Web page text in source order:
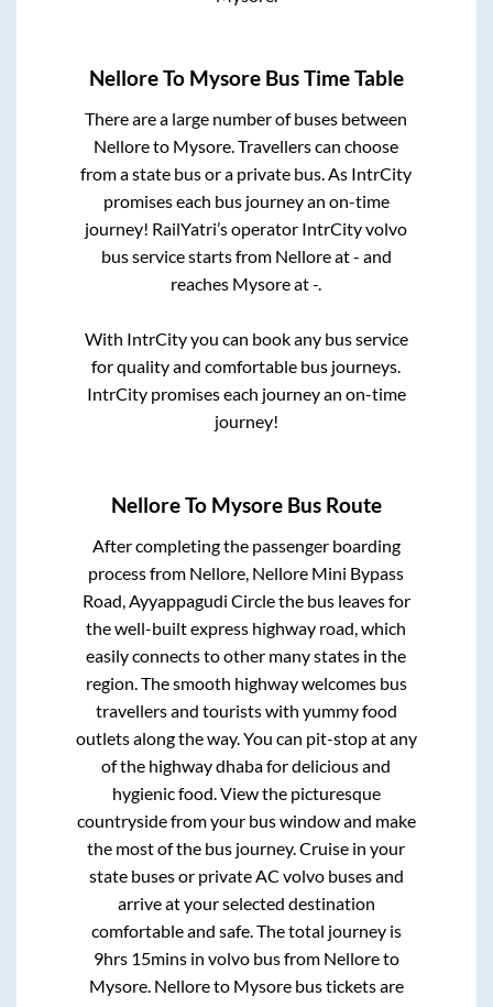
NelloreTo Mysore Bus Time Table
There are a large number of buses between
Nelloreto Mysore. Travellers can choose
from a state bus or a private bus. As IntrCity
promises each bus journey an on-time
journey! RailYatri’s operator IntrCity volvo
bus service starts from Nelloreat- and
reaches Mysoreat-.
With IntrCity you can book any bus service
for quality and comfortable bus journeys.
IntrCity promises each journey an on-time
journey!
NelloreTo Mysore Bus Route
After completing the passenger boarding
process from Nellore, Nellore Mini Bypass
Road, Ayyappagudi Circlethe bus leaves for
the well-built express highway road, which
easily connects to other many states in the
region. The smooth highway welcomes bus
travellers and tourists with yummy food
outlets along the way. You can pit-stop at any
of the highway dhaba for delicious and
hygienic food. View the picturesque
countryside from your bus window and make
the most of the bus journey. Cruise in your
state buses or private AC volvo buses and
arrive at your selected destination
comfortable and safe. The total journey is
9hrs 15minsin volvo bus from Nelloreto
Mysore. Nelloreto Mysorebus tickets are